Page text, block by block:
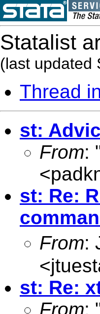
Statalist
(last updated
Thread
st:
From:
<
st: Re:
From:
<
st: Re:
From: